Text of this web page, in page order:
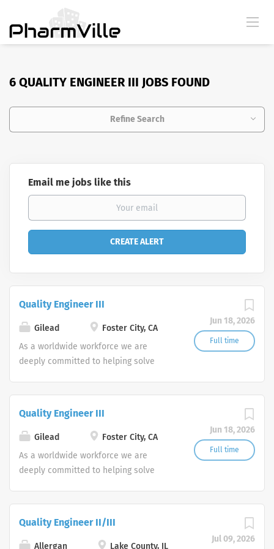
6 QUALITY ENGINEER III JOBS FOUND
Refine Search
Email me jobs like this
Jun 18, 2026
Full time
Quality Engineer III
Gilead
Foster City, CA
As a worldwide workforce we are
deeply committed to helping solve
diseases such as HIV/AIDS, liver
disease, oncology and respiratory
disease. At our core lies a corporate
culture committed to science and
environment that fosters innovation,
personal and professional
development of all our colleagues. As
Jun 18, 2026
Full time
Quality Engineer III
Gilead
Foster City, CA
As a worldwide workforce we are
deeply committed to helping solve
diseases such as HIV/AIDS, liver
disease, oncology and respiratory
Jul 09, 2026
Quality Engineer II/III
Allergan
Lake County, IL